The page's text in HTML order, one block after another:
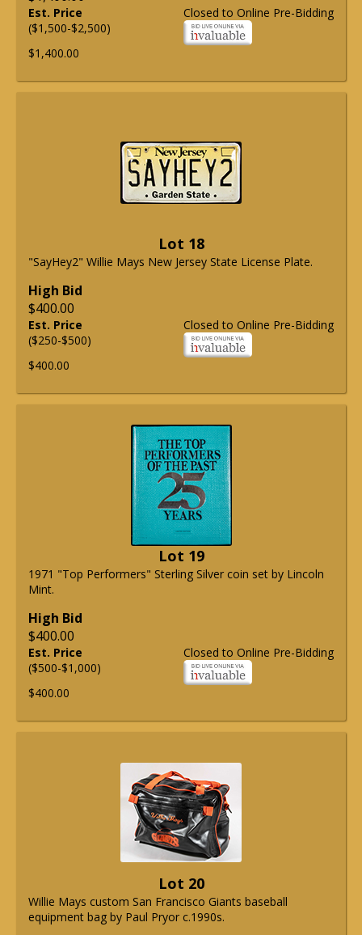
Closed to Online Pre-Bidding
Est. Price
($1,500-$2,500)
$1,400.00
Lot 18
"SayHey2" Willie Mays New Jersey State License Plate.
High Bid
$400.00
Closed to Online Pre-Bidding
Est. Price
($250-$500)
$400.00
Lot 19
1971 "Top Performers" Sterling Silver coin set by Lincoln
Mint.
High Bid
$400.00
Closed to Online Pre-Bidding
Est. Price
($500-$1,000)
$400.00
Lot 20
Willie Mays custom San Francisco Giants baseball
equipment bag by Paul Pryor c.1990s.